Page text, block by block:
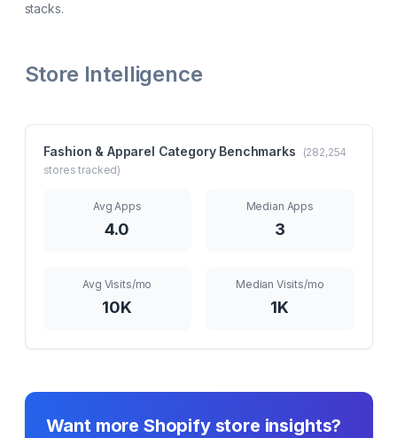
stacks.
Store Intelligence
Fashion & Apparel Category Benchmarks (282,254
stores tracked)
Avg Apps
4.0
Median Apps
3
Avg Visits/mo
10K
Median Visits/mo
1K
Want more Shopify store insights?